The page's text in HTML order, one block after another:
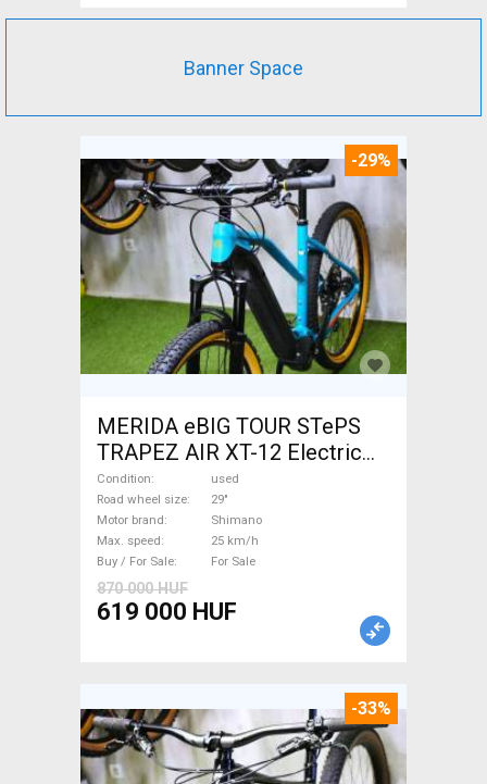
Banner Space
-29%
MERIDA eBIG TOUR STePS
TRAPEZ AIR XT-12 Electric
Mountain Bike 29" front
suspension Shimano used
For Sale
Condition
used
Road wheel size
29"
Motor brand
Shimano
Max. speed
25 km/h
Buy / For Sale
For Sale
870 000 HUF
619 000 HUF
-33%